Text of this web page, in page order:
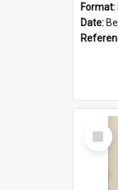
Format:
Date:
Select
Item